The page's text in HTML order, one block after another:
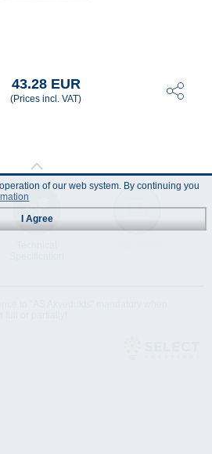
43.28 EUR
(Prices incl. VAT)
of our web system. By continuing you
I Agree